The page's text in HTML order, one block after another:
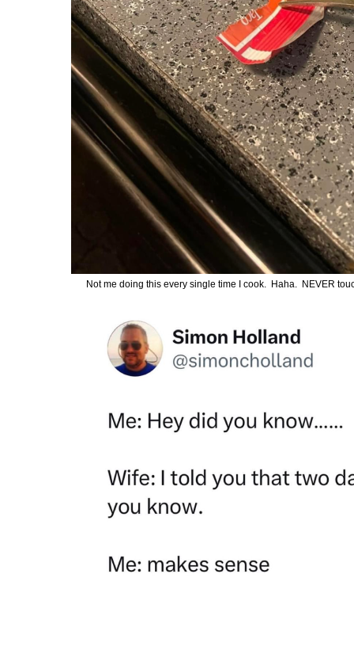
Not me doing this every single time I cook. Haha. NEVER